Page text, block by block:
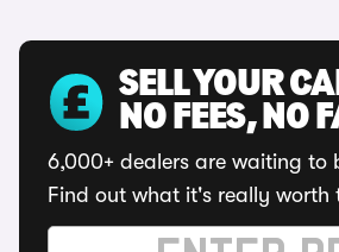
SELL YOUR
NO FEES, NO
6,000+ dealers are waiting to
Find out what it's really worth